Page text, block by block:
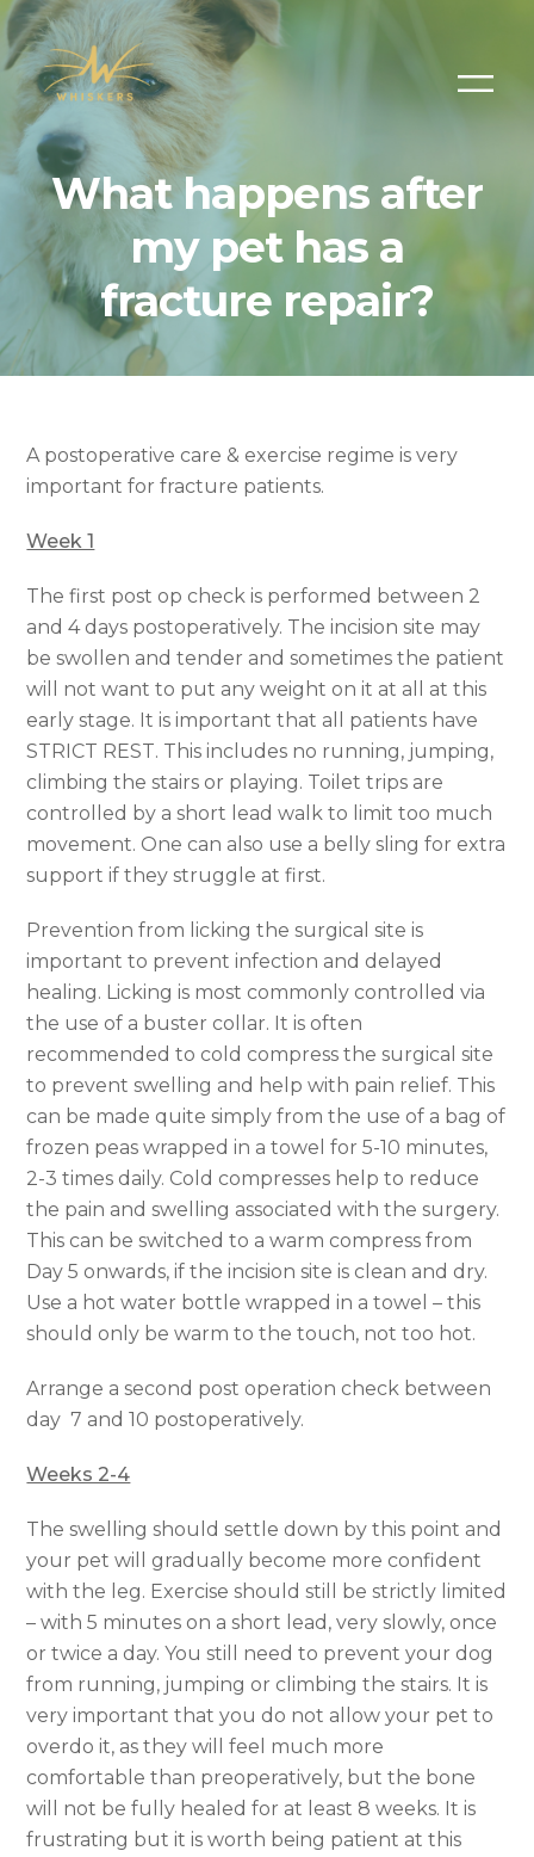
What happens after
my pet has a
fracture repair?
A postoperative care & exercise regime is very
important for fracture patients.
Week 1
The first post op check is performed between 2
and 4 days postoperatively. The incision site may
be swollen and tender and sometimes the patient
will not want to put any weight on it at all at this
early stage. It is important that all patients have
STRICT REST. This includes no running, jumping,
climbing the stairs or playing. Toilet trips are
controlled by a short lead walk to limit too much
movement. One can also use a belly sling for extra
support if they struggle at first.
Prevention from licking the surgical site is
important to prevent infection and delayed
healing. Licking is most commonly controlled via
the use of a buster collar. It is often
recommended to cold compress the surgical site
to prevent swelling and help with pain relief. This
can be made quite simply from the use of a bag of
frozen peas wrapped in a towel for 5-10 minutes,
2-3 times daily. Cold compresses help to reduce
the pain and swelling associated with the surgery.
This can be switched to a warm compress from
Day 5 onwards, if the incision site is clean and dry.
Use a hot water bottle wrapped in a towel – this
should only be warm to the touch, not too hot.
Arrange a second post operation check between
day 7 and 10 postoperatively.
Weeks 2-4
The swelling should settle down by this point and
your pet will gradually become more confident
with the leg. Exercise should still be strictly limited
– with 5 minutes on a short lead, very slowly, once
or twice a day. You still need to prevent your dog
from running, jumping or climbing the stairs. It is
very important that you do not allow your pet to
overdo it, as they will feel much more
comfortable than preoperatively, but the bone
will not be fully healed for at least 8 weeks. It is
frustrating but it is worth being patient at this